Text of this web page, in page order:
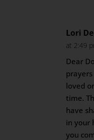
Lori
at 2:49
Dear
loved
time.
have
in your
you